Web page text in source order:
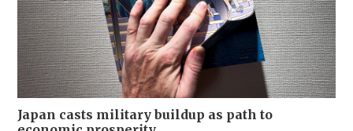
Japan casts military buildup as path to